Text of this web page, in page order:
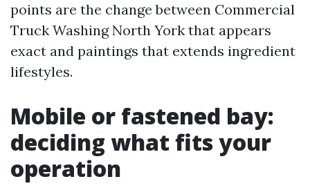
points are the change between Commercial
Truck Washing North York that appears
exact and paintings that extends ingredient
lifestyles.
Mobile or fastened bay:
deciding what fits your
operation